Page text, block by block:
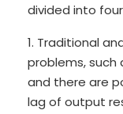
divided into four
1. Traditional
problems, such
and there are
lag of output